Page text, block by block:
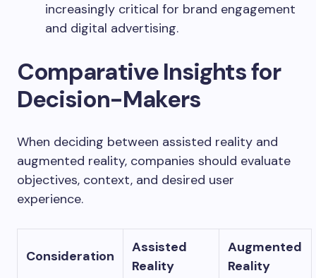
increasingly critical for brand engagement
and digital advertising.
Comparative Insights for
Decision-Makers
When deciding between assisted reality and
augmented reality, companies should evaluate
objectives, context, and desired user
experience.
Consideration
Assisted
Reality
Augmented
Reality